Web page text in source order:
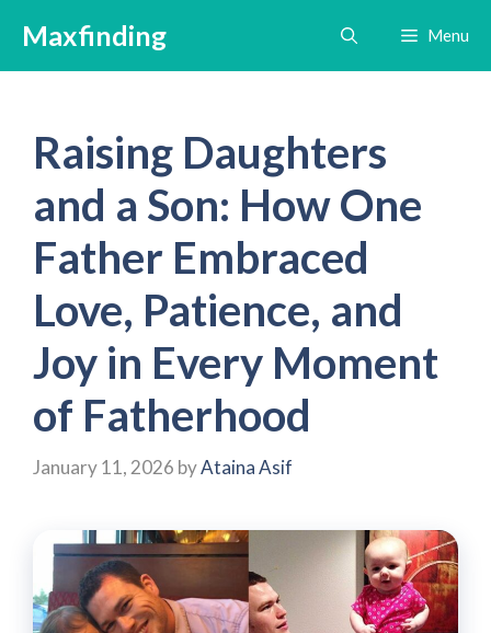
content
Maxfinding Menu
Raising Daughters
and a Son: How One
Father Embraced
Love, Patience, and
Joy in Every Moment
of Fatherhood
January 11, 2026 byAtaina Asif